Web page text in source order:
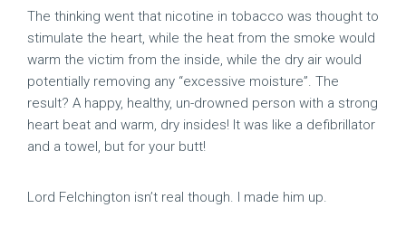
The thinking went that nicotine in tobacco was thought to
stimulate the heart, while the heat from the smoke would
warm the victim from the inside, while the dry air would
potentially removing any “excessive moisture”. The
result? A happy, healthy, un-drowned person with a strong
heart beat and warm, dry insides! It was like a defibrillator
and a towel, but for your butt!
Lord Felchington isn’t real though. I made him up.